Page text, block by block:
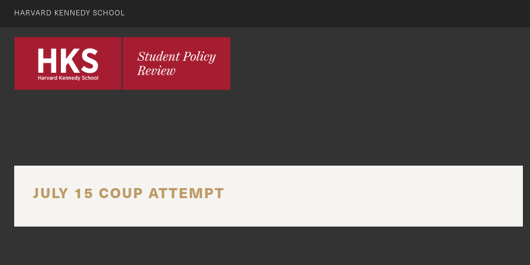
HARVARD KENNEDY SCHOOL
JULY 15 COUP ATTEMPT